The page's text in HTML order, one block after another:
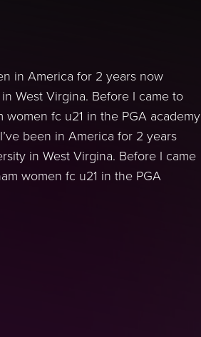
in America for 2 years now
West Virgina. Before I came to
fc u21 in the PGA academy
been in America for 2 years
in West Virgina. Before I came
women fc u21 in the PGA